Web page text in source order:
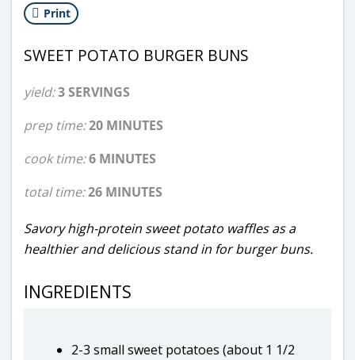
Print
SWEET POTATO BURGER BUNS
yield:3 SERVINGS
prep time:20 MINUTES
cook time:6 MINUTES
total time:26 MINUTES
Savory high-protein sweet potato waffles as a
healthier and delicious stand in for burger buns.
INGREDIENTS
2-3 small sweet potatoes (about 1 1/2